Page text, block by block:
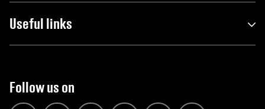
Useful links
Follow us on